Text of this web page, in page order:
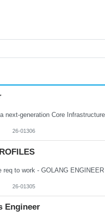
26-01306
26-01305
Engineer